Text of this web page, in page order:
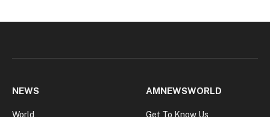
NEWS
World
AMNEWSWORLD
Get To Know Us